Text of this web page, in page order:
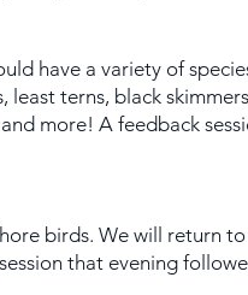
have a variety of
terns, black
more! A feedback
birds. We will return
that evening